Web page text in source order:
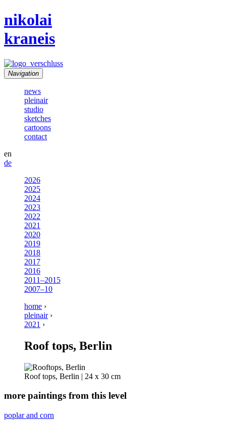
nikolai
kraneis
Navigation
news
pleinair
studio
sketches
cartoons
contact
en
de
2026
2025
2024
2023
2022
2021
2020
2019
2018
2017
2016
2011–2015
2007–10
home ›
pleinair›
2021 ›
Roof tops, Berlin
Roof tops, Berlin | 24 x 30 cm
more paintings from this level
poplar and corn